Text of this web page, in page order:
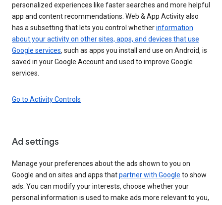
personalized experiences like faster searches and more helpful
app and content recommendations. Web & App Activity also
has a subsetting that lets you control whetherinformation
about your activity on other sites, apps, and devices that use
Google services, such as apps you install and use on Android, is
saved in your Google Account and used to improve Google
services.
Go to Activity Controls
Ad settings
Manage your preferences about the ads shown to you on
Google and on sites and apps thatpartner with Google to show
ads. You can modify your interests, choose whether your
personal information is used to make ads more relevant to you,